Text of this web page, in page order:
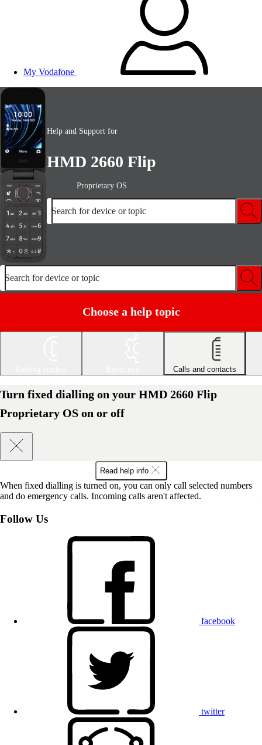
My Vodafone
Help and Support for
HMD 2660 Flip
Proprietary OS
Search for device or topic
Search for device or topic
Choose a help topic
Calls and contacts
Turn fixed dialling on your HMD 2660 Flip
Proprietary OS on or off
Read help info
When fixed dialling is turned on, you can only call selected numbers
and do emergency calls. Incoming calls aren't affected.
Follow Us
facebook
twitter